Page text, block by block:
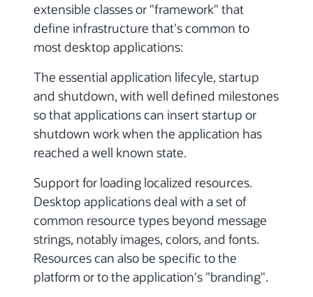
extensible classes or "framework" that
define infrastructure that's common to
most desktop applications:
The essential application lifecyle, startup
and shutdown, with well defined milestones
so that applications can insert startup or
shutdown work when the application has
reached a well known state.
Support for loading localized resources.
Desktop applications deal with a set of
common resource types beyond message
strings, notably images, colors, and fonts.
Resources can also be specific to the
platform or to the application's "branding".